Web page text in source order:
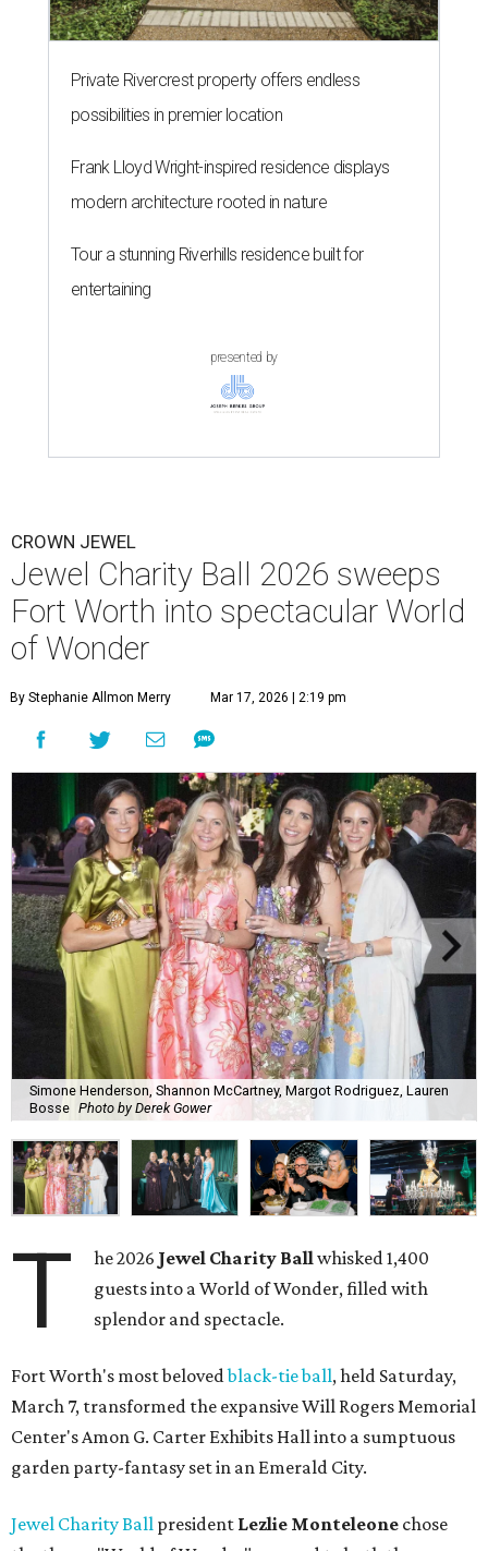
Private Rivercrest property offers endless
possibilities in premier location
Frank Lloyd Wright-inspired residence displays
modern architecture rooted in nature
Tour a stunning Riverhills residence built for
entertaining
presented by
CROWN JEWEL
Jewel Charity Ball 2026 sweeps
Fort Worth into spectacular World
of Wonder
By Stephanie Allmon Merry Mar 17, 2026 | 2:19 pm
Simone Henderson, Shannon McCartney, Margot Rodriguez, Lauren
Bosse Photo by Derek Gower
T he 2026 Jewel Charity Ball whisked 1,400
guests into a World of Wonder, filled with
splendor and spectacle.
Fort Worth's most belovedblack-tie ball, held Saturday,
March 7, transformed the expansive Will Rogers Memorial
Center's Amon G. Carter Exhibits Hall into a sumptuous
garden party-fantasy set in an Emerald City.
Jewel Charity Ball president Lezlie Monteleone chose